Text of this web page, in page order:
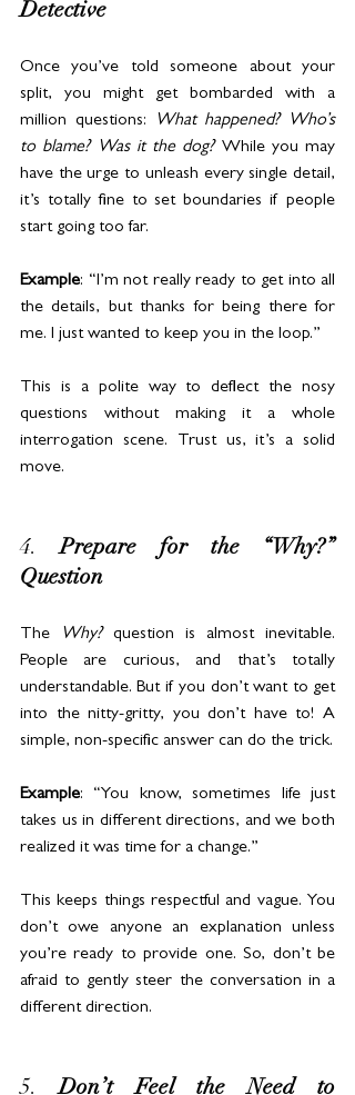
Detective
Once you’ve told someone about your
split, you might get bombarded with a
million questions:
What happened? Who’s
to blame? Was it the dog? While you may
have the urge to unleash every single detail,
it’s totally fine to set boundaries if people
start going too far.
Example: “I’m not really ready to get into all
the details, but thanks for being there for
me. I just wanted to keep you in the loop.”
This is a polite way to deflect the nosy
questions without making it a whole
interrogation scene. Trust us, it’s a solid
move.
4. Prepare for the “Why?”
Question
The Why? question is almost inevitable.
People are curious, and that’s totally
understandable. But if you don’t want to get
into the nitty-gritty, you don’t have to! A
simple, non-specific answer can do the trick.
Example: “You know, sometimes life just
takes us in different directions, and we both
realized it was time for a change.”
This keeps things respectful and vague. You
don’t owe anyone an explanation unless
you’re ready to provide one. So, don’t be
afraid to gently steer the conversation in a
different direction.
5. Don’t Feel the Need to